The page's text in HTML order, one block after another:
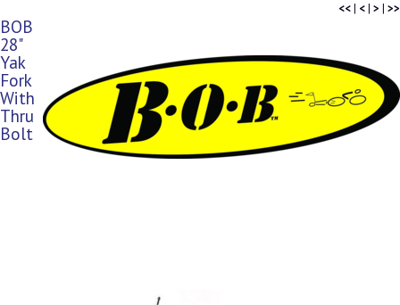
<<| <| > | >>
BOB
28"
Yak
Fork
With
Thru
Bolt